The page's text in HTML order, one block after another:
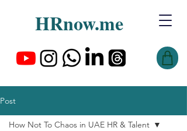
HRnow.me
Post
How Not To Chaos in UAE HR & Talent